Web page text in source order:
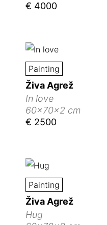
€ 4000
Painting
Živa Agrež
In love
60x70x2 cm
€ 2500
Painting
Živa Agrež
Hug